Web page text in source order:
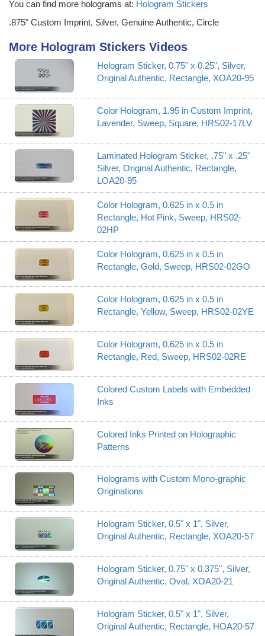
You can find more holograms at: Hologram Stickers
.875" Custom Imprint, Silver, Genuine Authentic, Circle
More Hologram Stickers Videos
Hologram Sticker, 0.75" x 0.25", Silver,
Original Authentic, Rectangle, XOA20-95
Color Hologram, 1.95 in Custom Imprint,
Lavender, Sweep, Square, HRS02-17LV
Laminated Hologram Sticker, .75" x .25"
Silver, Original Authentic, Rectangle,
LOA20-95
Color Hologram, 0.625 in x 0.5 in
Rectangle, Hot Pink, Sweep, HRS02-
02HP
Color Hologram, 0.625 in x 0.5 in
Rectangle, Gold, Sweep, HRS02-02GO
Color Hologram, 0.625 in x 0.5 in
Rectangle, Yellow, Sweep, HRS02-02YE
Color Hologram, 0.625 in x 0.5 in
Rectangle, Red, Sweep, HRS02-02RE
Colored Custom Labels with Embedded
Inks
Colored Inks Printed on Holographic
Patterns
Holograms with Custom Mono-graphic
Originations
Hologram Sticker, 0.5" x 1", Silver,
Original Authentic, Rectangle, XOA20-57
Hologram Sticker, 0.75" x 0.375", Silver,
Original Authentic, Oval, XOA20-21
Hologram Sticker, 0.5" x 1", Silver,
Original Authentic, Rectangle, HOA20-57